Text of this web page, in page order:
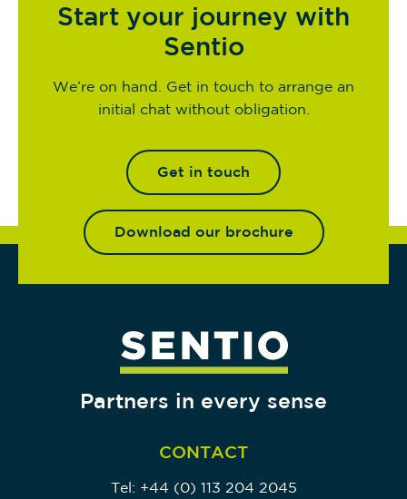
Start your journey with
Sentio
We’re on hand. Get in touch to arrange an
initial chat without obligation.
Get in touch
Download our brochure
Partners in every sense
CONTACT
Tel: +44 (0) 113 204 2045